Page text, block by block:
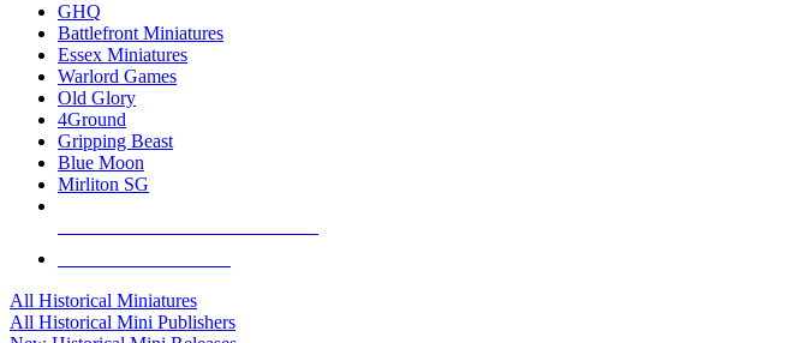
GHQ
Battlefront Miniatures
Essex Miniatures
Warlord Games
Old Glory
4Ground
Gripping Beast
Blue Moon
Mirliton SG
All Historical Miniatures
All Historical Mini Publishers